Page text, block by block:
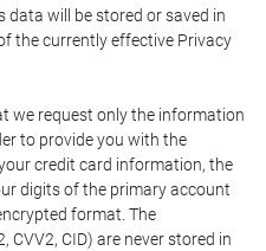
data will be stored or saved in
the currently effective Privacy
we request only the information
to provide you with the
credit card information, the
digits of the primary account
format. The
CVV2, CID) are never stored in